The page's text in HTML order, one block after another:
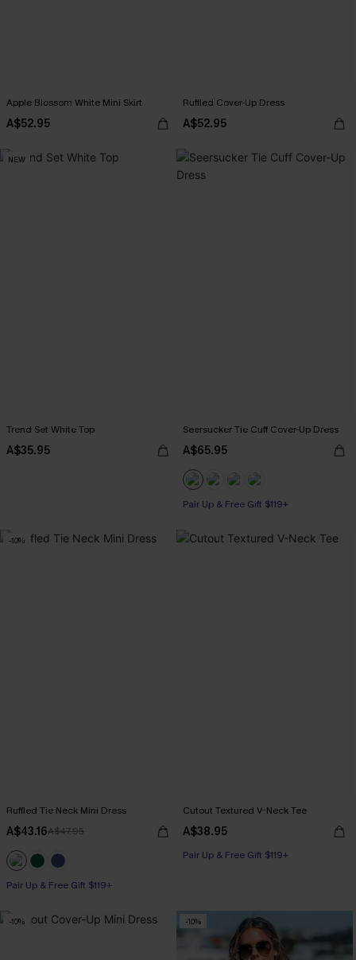
Apple Blossom White Mini Skirt
A$52.95
Ruffled Cover-Up Dress
A$52.95
NEW
Trend Set White Top
A$35.95
Seersucker Tie Cuff Cover-Up Dress
A$65.95
Pair Up & Free Gift $119+
-10%
Ruffled Tie Neck Mini Dress
A$43.16A$47.95
Pair Up & Free Gift $119+
Cutout Textured V-Neck Tee
A$38.95
Pair Up & Free Gift $119+
-10% -10%